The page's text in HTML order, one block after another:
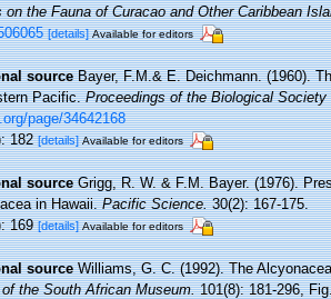
on the Fauna of Curacao and Other Caribbean
[details] Available for editors
source Bayer, F.M.& E. Deichmann. (1960).
Pacific.Proceedings of the Biological Society
page/34642168
182[details] Available for editors
source Grigg, R. W. & F.M. Bayer. (1976).
in Hawaii.Pacific Science.30(2): 167-175.
169[details] Available for editors
source Williams, G. C. (1992). The
the South African Museum.101(8): 181-296,